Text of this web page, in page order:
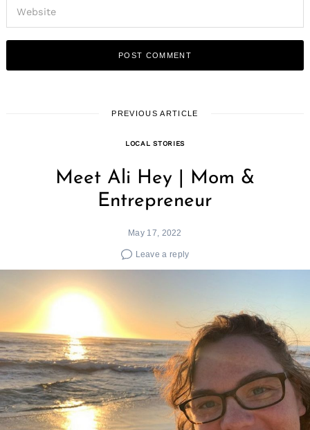
PREVIOUS ARTICLE
LOCAL STORIES
Meet Ali Hey | Mom &
Entrepreneur
May 17, 2022
Leave a reply